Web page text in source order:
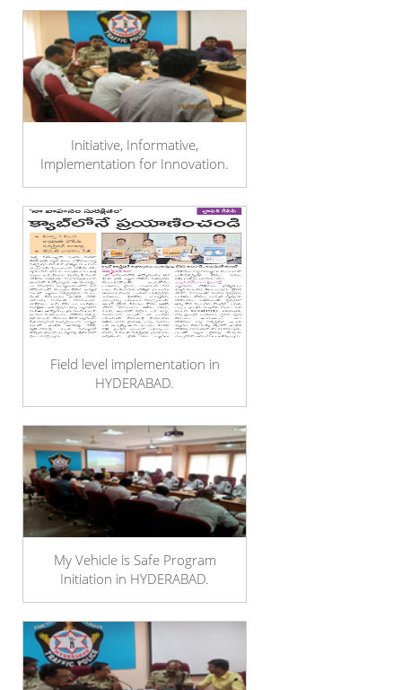
Initiative, Informative,
Implementation for Innovation.
Field level implementation in
HYDERABAD.
My Vehicle is Safe Program
Initiation in HYDERABAD.